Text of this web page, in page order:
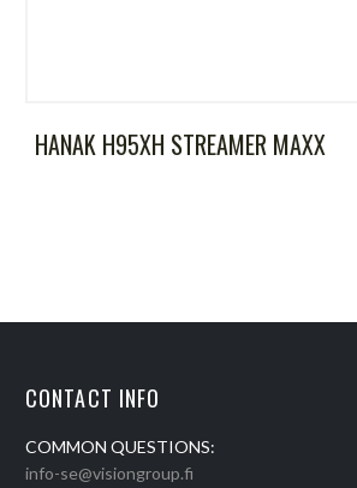
HANAK H95XH STREAMER MAXX
CONTACT INFO
COMMON QUESTIONS:
info-se@visiongroup.fi